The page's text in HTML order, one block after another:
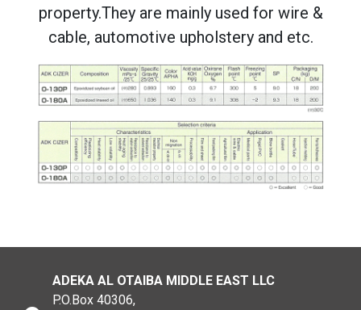
property.They are mainly used for wire &
cable, automotive upholstery and etc.
ADEKA AL OTAIBA MIDDLE EAST LLC
P.O.Box 40306,